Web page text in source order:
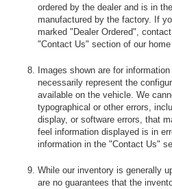
ordered by the dealer and is in
manufactured by the factory. If
marked "Dealer Ordered",
"Contact Us" section of our home
Images shown are for
necessarily represent the
available on the vehicle. We
typographical or other errors,
display, or software errors, that
feel information displayed is in
information in the "Contact Us"
While our inventory is generally
are no guarantees that the